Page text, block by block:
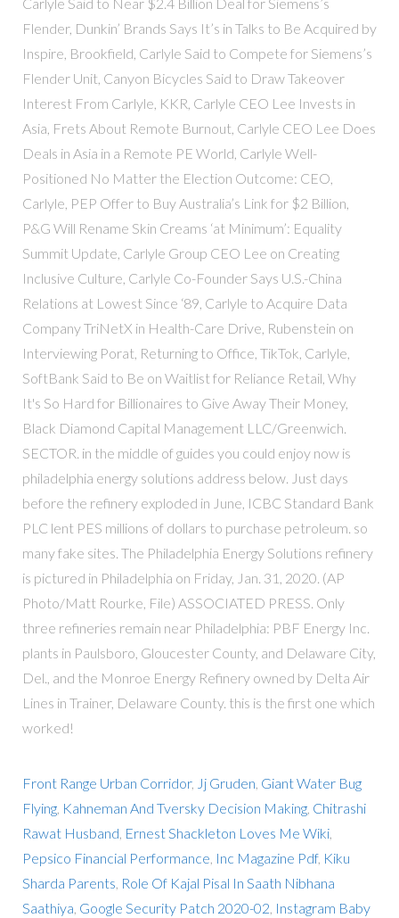
Flender, Dunkin’ Brands Says It’s in Talks to Be Acquired by
Inspire, Brookfield, Carlyle Said to Compete for Siemens’s
Flender Unit, Canyon Bicycles Said to Draw Takeover
Interest From Carlyle, KKR, Carlyle CEO Lee Invests in
Asia, Frets About Remote Burnout, Carlyle CEO Lee Does
Deals in Asia in a Remote PE World, Carlyle Well-
Positioned No Matter the Election Outcome: CEO,
Carlyle, PEP Offer to Buy Australia’s Link for $2 Billion,
P&G Will Rename Skin Creams ‘at Minimum’: Equality
Summit Update, Carlyle Group CEO Lee on Creating
Inclusive Culture, Carlyle Co-Founder Says U.S.-China
Relations at Lowest Since ‘89, Carlyle to Acquire Data
Company TriNetX in Health-Care Drive, Rubenstein on
Interviewing Porat, Returning to Office, TikTok, Carlyle,
SoftBank Said to Be on Waitlist for Reliance Retail, Why
It's So Hard for Billionaires to Give Away Their Money,
Black Diamond Capital Management LLC/Greenwich.
SECTOR. in the middle of guides you could enjoy now is
philadelphia energy solutions address below. Just days
before the refinery exploded in June, ICBC Standard Bank
PLC lent PES millions of dollars to purchase petroleum. so
many fake sites. The Philadelphia Energy Solutions refinery
is pictured in Philadelphia on Friday, Jan. 31, 2020. (AP
Photo/Matt Rourke, File) ASSOCIATED PRESS. Only
three refineries remain near Philadelphia: PBF Energy Inc.
plants in Paulsboro, Gloucester County, and Delaware City,
Del., and the Monroe Energy Refinery owned by Delta Air
Lines in Trainer, Delaware County. this is the first one which
worked!
Front Range Urban Corridor, Jj Gruden Giant Water Bug
Flying, Kahneman And Tversky Decision Making, Chitrashi
Rawat Husband Ernest Shackleton Loves Me Wiki,
Pepsico Financial Performance Inc Magazine Pdf, Kiku
Sharda Parents Role Of Kajal Pisal In Saath Nibhana
Saathiya Google Security Patch 2020-02 Instagram Baby